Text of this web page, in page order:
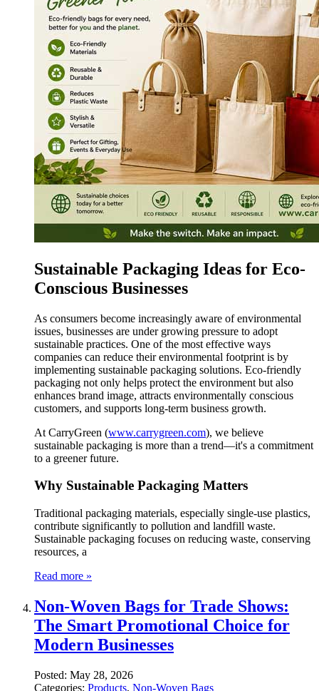
Sustainable Packaging Ideas for Eco-
Conscious Businesses
As consumers become increasingly aware of environmental
issues, businesses are under growing pressure to adopt
sustainable practices. One of the most effective ways
companies can reduce their environmental footprint is by
implementing sustainable packaging solutions. Eco-friendly
packaging not only helps protect the environment but also
enhances brand image, attracts environmentally conscious
customers, and supports long-term business growth.
At CarryGreen (www.carrygreen.com), we believe
sustainable packaging is more than a trend—it's a commitment
to a greener future.
Why Sustainable Packaging Matters
Traditional packaging materials, especially single-use plastics,
contribute significantly to pollution and landfill waste.
Sustainable packaging focuses on reducing waste, conserving
resources, a
Read more »
Non-Woven Bags for Trade Shows:
The Smart Promotional Choice for
Modern Businesses
Posted: May 28, 2026
Categories: Products, Non-Woven Bags